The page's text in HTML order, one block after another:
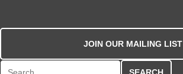
JOIN OUR MAILING LIST